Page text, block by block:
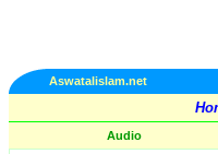
Aswatalislam.net
Audio